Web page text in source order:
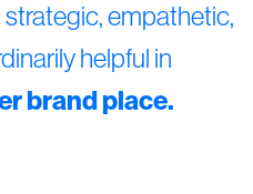
empathetic,
helpful in
brand place.